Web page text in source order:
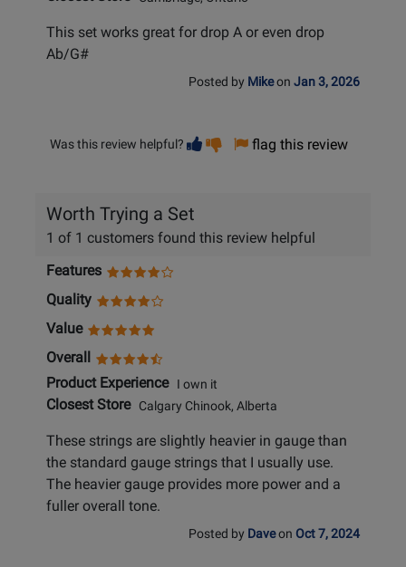
This set works great for drop A or even drop
Ab/G#
Posted by Mikeon Jan 3, 2026
Was this review helpful? Vote
helpful
Vote
not
flag this review
Worth Trying a Set
1 of 1 customers found this review helpful
Features
Quality
Value
Overall
Product ExperienceI own it
Closest StoreCalgary Chinook, Alberta
These strings are slightly heavier in gauge than
the standard gauge strings that I usually use.
The heavier gauge provides more power and a
fuller overall tone.
Posted by Daveon Oct 7, 2024